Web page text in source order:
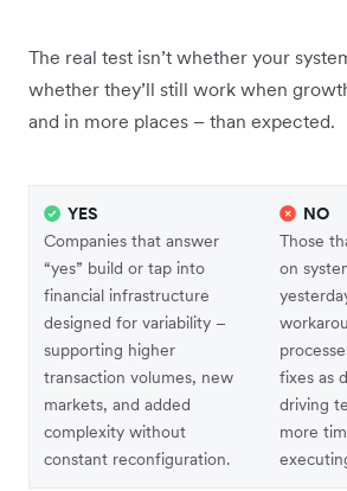
The real test isn’t whether your
whether they’ll still work when
and in more places – than expected.
YES
Companies that answer
“yes” build or tap into
financial infrastructure
designed for variability –
supporting higher
transaction volumes, new
markets, and added
complexity without
constant reconfiguration.
NO
Those
on
fixes as
driving
more